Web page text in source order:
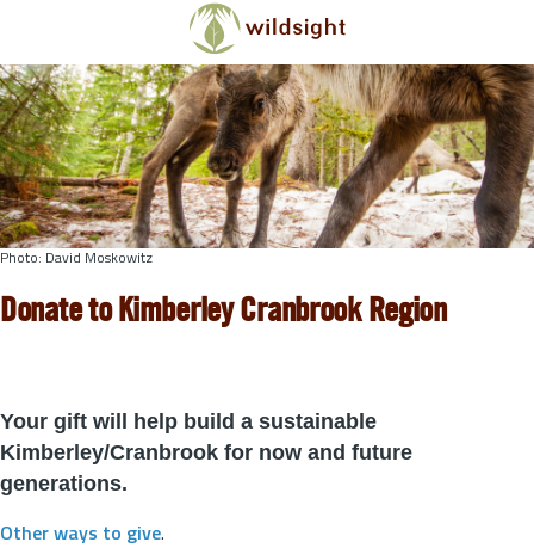
Skip to main content
Photo: David Moskowitz
Donate to Kimberley Cranbrook Region
Your gift will help build a sustainable
Kimberley/Cranbrook for now and future
generations.
Other ways to give.